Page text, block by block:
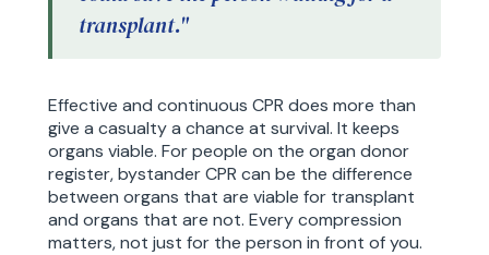
transplant."
Effective and continuous CPR does more than
give a casualty a chance at survival. It keeps
organs viable. For people on the organ donor
register, bystander CPR can be the difference
between organs that are viable for transplant
and organs that are not. Every compression
matters, not just for the person in front of you.